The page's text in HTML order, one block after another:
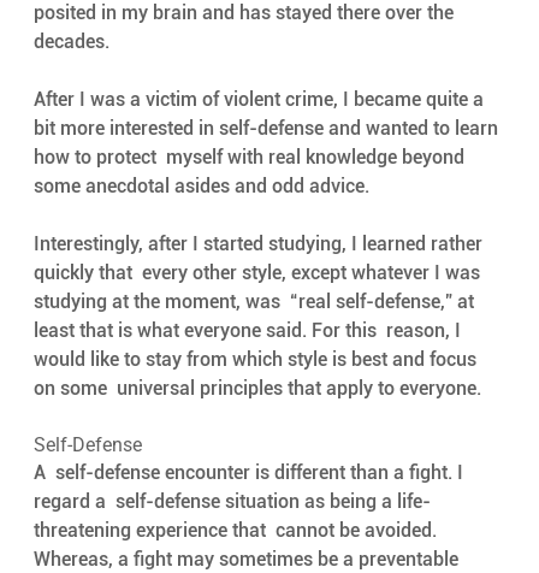
posited in my brain and has stayed there over the
decades.
After I was a victim of violent crime, I became quite a
bit more interested in self-defense and wanted to learn
how to protect  myself with real knowledge beyond
some anecdotal asides and odd advice.
Interestingly, after I started studying, I learned rather
quickly that  every other style, except whatever I was
studying at the moment, was  “real self-defense,” at
least that is what everyone said. For this  reason, I
would like to stay from which style is best and focus
on some  universal principles that apply to everyone.
Self-Defense
A  self-defense encounter is different than a fight. I
regard a  self-defense situation as being a life-
threatening experience that  cannot be avoided.
Whereas, a fight may sometimes be a preventable